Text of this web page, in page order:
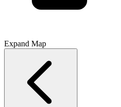
Expand Map